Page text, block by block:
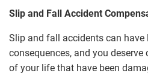
Slip and Fall Accident
Slip and fall accidents can
consequences, and you
of your life that have been